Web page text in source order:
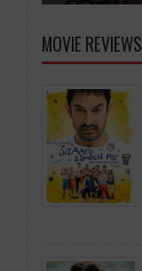
MOVIE REVIEWS